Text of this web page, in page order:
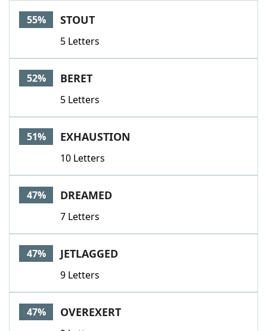
55% STOUT
5 Letters
52% BERET
5 Letters
51% EXHAUSTION
10 Letters
47% DREAMED
7 Letters
47% JETLAGGED
9 Letters
47% OVEREXERT